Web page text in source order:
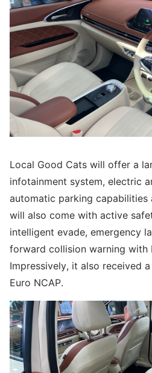
Local Good Cats will offer a
infotainment system, electric
automatic parking capabilities
will also come with active
intelligent evade, emergency
forward collision warning with
Impressively, it also received
Euro NCAP.